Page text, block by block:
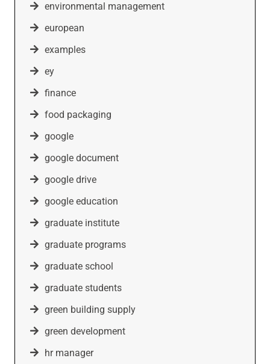
environmental management
european
examples
ey
finance
food packaging
google
google document
google drive
google education
graduate institute
graduate programs
graduate school
graduate students
green building supply
green development
hr manager